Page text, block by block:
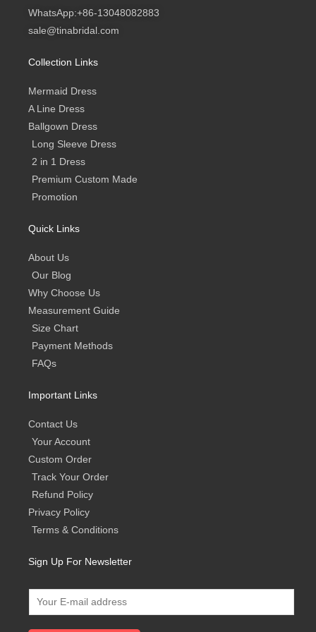
t
s
p
t
a
g
r
e
b
o
o
f
t
u
e
g
WhatsApp:+86-13048082883
sale@tinabridal.com
Collection Links
Mermaid Dress
A Line Dress
Ballgown Dress
Long Sleeve Dress
2 in 1 Dress
Premium Custom Made
Promotion
Quick Links
About Us
Our Blog
Why Choose Us
Measurement Guide
Size Chart
Payment Methods
FAQs
Important Links
Contact Us
Your Account
Custom Order
Track Your Order
Refund Policy
Privacy Policy
Terms & Conditions
Sign Up For Newsletter